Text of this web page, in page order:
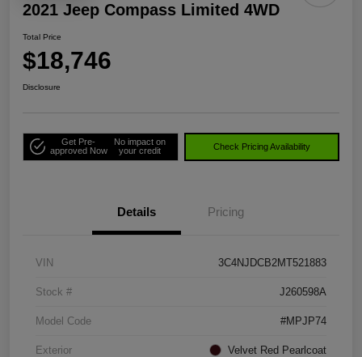
2021 Jeep Compass Limited 4WD
Total Price
$18,746
Disclosure
Get Pre-
approved Now
No impact on
your credit
Check Pricing Availability
Details Pricing
VIN 3C4NJDCB2MT521883
Stock # J260598A
Model Code #MPJP74
Exterior Velvet Red Pearlcoat